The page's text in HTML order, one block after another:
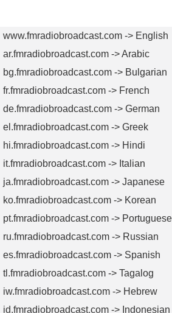
www.fmradiobroadcast.com -> English
ar.fmradiobroadcast.com -> Arabic
bg.fmradiobroadcast.com -> Bulgarian
fr.fmradiobroadcast.com -> French
de.fmradiobroadcast.com -> German
el.fmradiobroadcast.com -> Greek
hi.fmradiobroadcast.com -> Hindi
it.fmradiobroadcast.com -> Italian
ja.fmradiobroadcast.com -> Japanese
ko.fmradiobroadcast.com -> Korean
pt.fmradiobroadcast.com -> Portuguese
ru.fmradiobroadcast.com -> Russian
es.fmradiobroadcast.com -> Spanish
tl.fmradiobroadcast.com -> Tagalog
iw.fmradiobroadcast.com -> Hebrew
id.fmradiobroadcast.com -> Indonesian